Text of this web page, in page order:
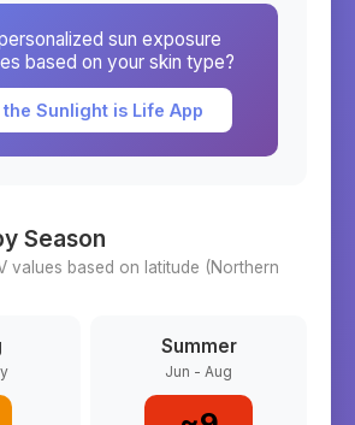
sun exposure
based on your skin type?
the Sunlight is Life App
Season
values based on latitude (Northern
Summer
Jun - Aug